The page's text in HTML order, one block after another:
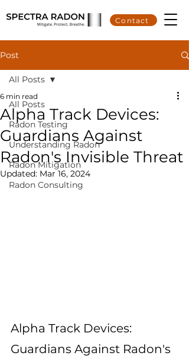
Contact
Post
All Posts
Radon Testing
Understanding Radon
Radon Mitigation
Radon Consulting
All Posts
Alpha Track Devices:
Guardians Against
Radon's Invisible Threat
6 min read
Updated: Mar 16, 2024
Alpha Track Devices:
Guardians Against Radon's